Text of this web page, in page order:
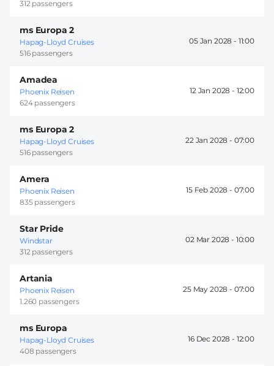
312 passengers
ms Europa 2
Hapag-Lloyd Cruises
516 passengers
05 Jan 2028 - 11:00
Amadea
Phoenix Reisen
624 passengers
12 Jan 2028 - 12:00
ms Europa 2
Hapag-Lloyd Cruises
516 passengers
22 Jan 2028 - 07:00
Amera
Phoenix Reisen
835 passengers
15 Feb 2028 - 07:00
Star Pride
Windstar
312 passengers
02 Mar 2028 - 10:00
Artania
Phoenix Reisen
1.260 passengers
25 May 2028 - 07:00
ms Europa
Hapag-Lloyd Cruises
408 passengers
16 Dec 2028 - 12:00